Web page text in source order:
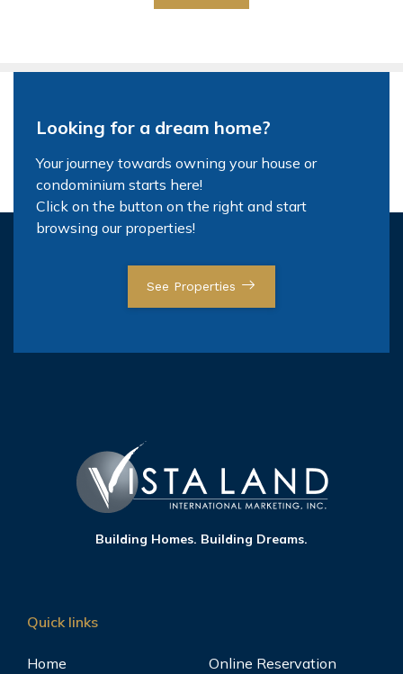
Looking for a dream home?
Your journey towards owning your house or
condominium starts here!
Click on the button on the right and start
browsing our properties!
See Properties
Building Homes. Building Dreams.
Quick links
Home
Online Reservation